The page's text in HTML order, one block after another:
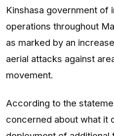
Kinshasa government of
operations throughout
as marked by an
aerial attacks against
movement.
According to the
concerned about what it